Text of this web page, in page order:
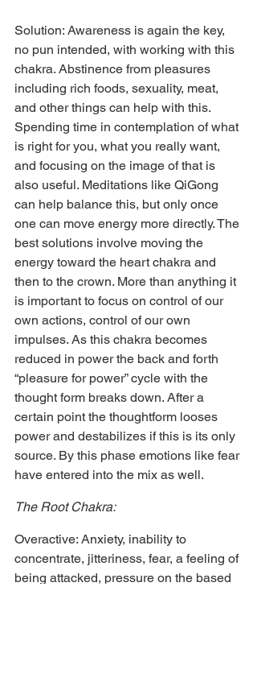
Solution: Awareness is again the key,
no pun intended, with working with this
chakra. Abstinence from pleasures
including rich foods, sexuality, meat,
and other things can help with this.
Spending time in contemplation of what
is right for you, what you really want,
and focusing on the image of that is
also useful. Meditations like QiGong
can help balance this, but only once
one can move energy more directly. The
best solutions involve moving the
energy toward the heart chakra and
then to the crown. More than anything it
is important to focus on control of our
own actions, control of our own
impulses. As this chakra becomes
reduced in power the back and forth
“pleasure for power” cycle with the
thought form breaks down. After a
certain point the thoughtform looses
power and destabilizes if this is its only
source. By this phase emotions like fear
have entered into the mix as well.
The Root Chakra:
Overactive: Anxiety, inability to
concentrate, jitteriness, fear, a feeling of
being attacked, pressure on the based